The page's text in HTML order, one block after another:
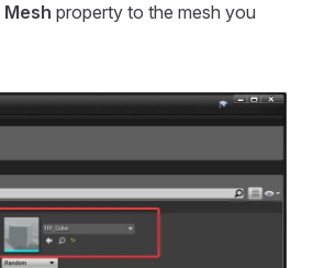
Mesh property to the mesh you